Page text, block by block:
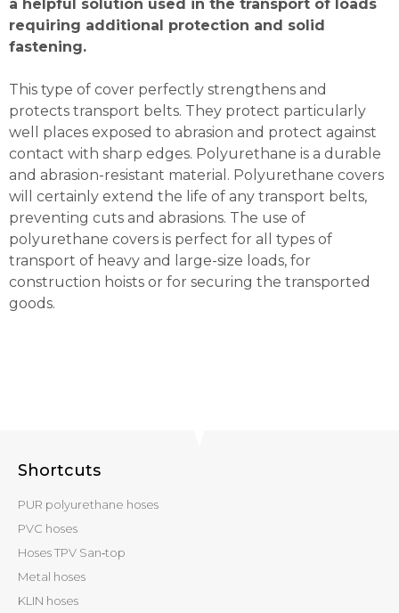
a helpful solution used in the transport of loads
requiring additional protection and solid
fastening.
This type of cover perfectly strengthens and
protects transport belts. They protect particularly
well places exposed to abrasion and protect against
contact with sharp edges. Polyurethane is a durable
and abrasion-resistant material. Polyurethane covers
will certainly extend the life of any transport belts,
preventing cuts and abrasions. The use of
polyurethane covers is perfect for all types of
transport of heavy and large-size loads, for
construction hoists or for securing the transported
goods.
Shortcuts
PUR polyurethane hoses
PVC hoses
Hoses TPV San‑top
Metal hoses
KLIN hoses